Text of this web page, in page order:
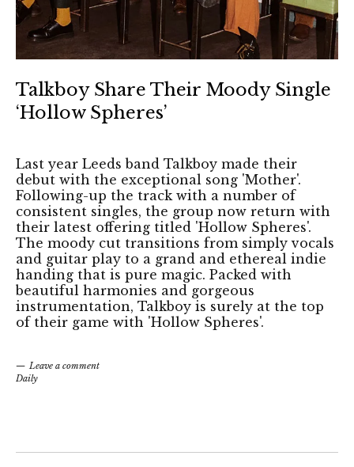
Talkboy Share Their Moody Single
‘Hollow Spheres’
Last year Leeds band Talkboy made their
debut with the exceptional song 'Mother'.
Following-up the track with a number of
consistent singles, the group now return with
their latest offering titled 'Hollow Spheres'.
The moody cut transitions from simply vocals
and guitar play to a grand and ethereal indie
handing that is pure magic. Packed with
beautiful harmonies and gorgeous
instrumentation, Talkboy is surely at the top
of their game with 'Hollow Spheres'.
Leave a comment
Daily